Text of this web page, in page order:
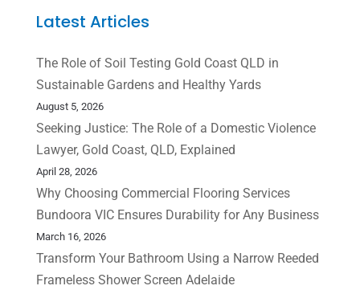
Latest Articles
The Role of Soil Testing Gold Coast QLD in
Sustainable Gardens and Healthy Yards
August 5, 2026
Seeking Justice: The Role of a Domestic Violence
Lawyer, Gold Coast, QLD, Explained
April 28, 2026
Why Choosing Commercial Flooring Services
Bundoora VIC Ensures Durability for Any Business
March 16, 2026
Transform Your Bathroom Using a Narrow Reeded
Frameless Shower Screen Adelaide